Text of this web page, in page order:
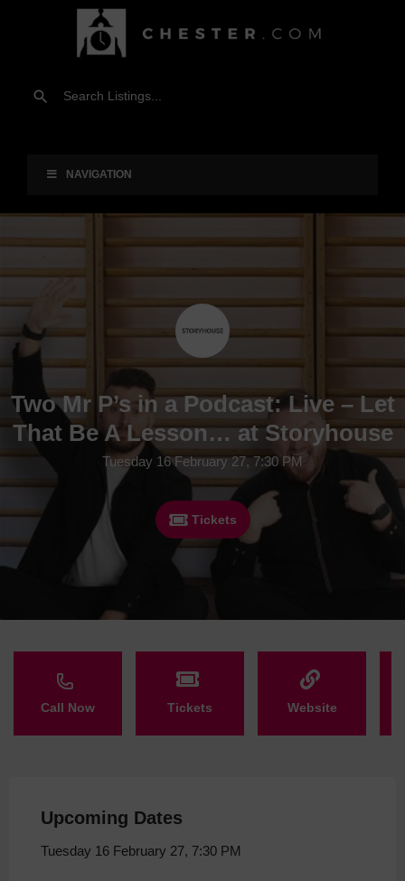
NAVIGATION
Two Mr P’s in a Podcast: Live – Let
That Be A Lesson… at Storyhouse
Tuesday 16 February 27, 7:30 PM
Tickets
Call Now Tickets Website
Upcoming Dates
Tuesday 16 February 27, 7:30 PM